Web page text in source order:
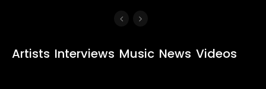
Artists Interviews Music News Videos